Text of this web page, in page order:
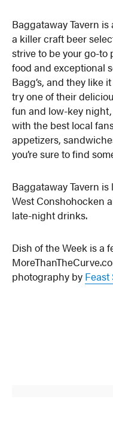
Baggataway Tavern
a killer craft beer
strive to be your go-
food and exceptional
Bagg’s, and they like
try one of their
fun and low-key
with the best local
appetizers,
you’re sure to find
Baggataway Tavern
West Conshohocken
late-night drinks.
Dish of the Week is a
photography by Feast